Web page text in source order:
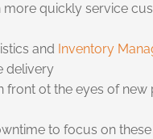
quickly service
and Inventory
delivery
ot the eyes of new
to focus on